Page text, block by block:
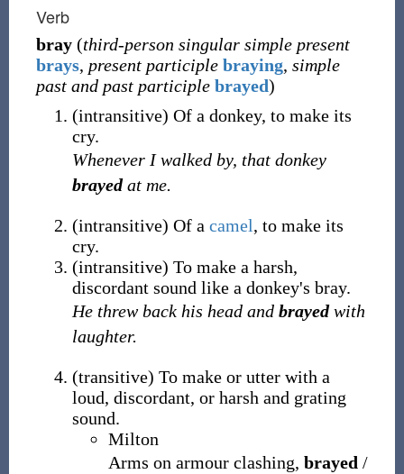
Verb
bray (third-person singular simple present
brays, present participle braying, simple
past and past participle brayed)
(intransitive) Of a donkey, to make its
cry.
Whenever I walked by, that donkey
brayedat me.
(intransitive) Of a camel, to make its
cry.
(intransitive) To make a harsh,
discordant sound like a donkey's bray.
He threw back his head and brayedwith
laughter.
(transitive) To make or utter with a
loud, discordant, or harsh and grating
sound.
Milton
Arms on armour clashing, brayed /